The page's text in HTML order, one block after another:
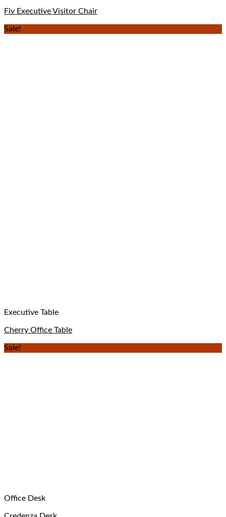
Fiv Executive Visitor Chair
Sale!
Executive Table
Cherry Office Table
Sale!
Office Desk